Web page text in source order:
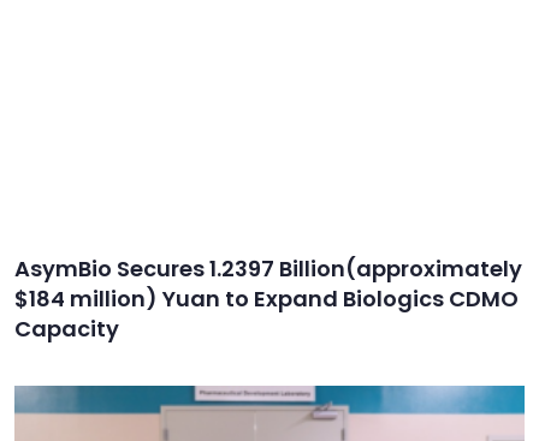
AsymBio Secures 1.2397 Billion(approximately
$184 million) Yuan to Expand Biologics CDMO
Capacity